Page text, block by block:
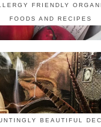
FRIENDLY
FOODS AND RECIPES
BEAUTIFUL